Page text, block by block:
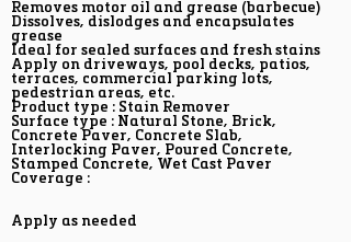
Removes motor oil and grease (barbecue)
Dissolves, dislodges and encapsulates
grease
Ideal for sealed surfaces and fresh stains
Apply on driveways, pool decks, patios,
terraces, commercial parking lots,
pedestrian areas, etc.
Product type : Stain Remover
Surface type : Natural Stone, Brick,
Concrete Paver, Concrete Slab,
Interlocking Paver, Poured Concrete,
Stamped Concrete, Wet Cast Paver
Coverage :
Apply as needed